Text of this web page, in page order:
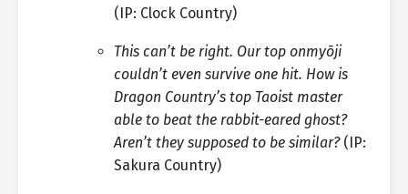
(IP: Clock Country)
This can’t be right. Our top onmyōji
couldn’t even survive one hit. How is
Dragon Country’s top Taoist master
able to beat the rabbit-eared ghost?
Aren’t they supposed to be similar?(IP:
Sakura Country)